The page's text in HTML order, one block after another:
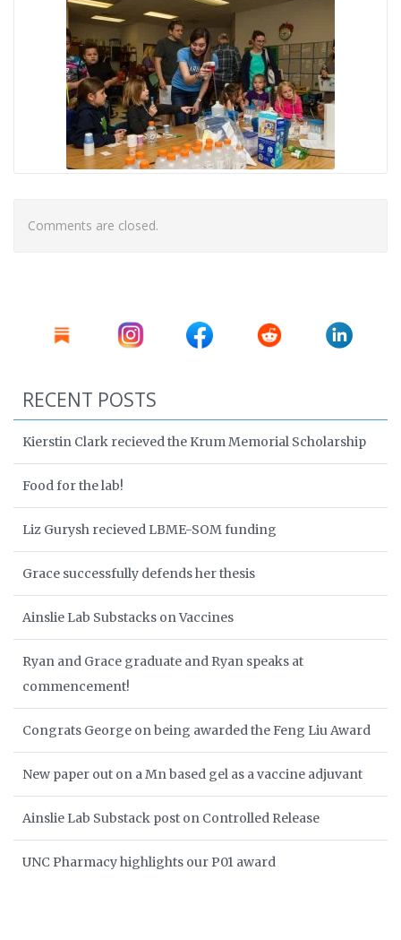
Comments are closed.
RECENT POSTS
Kierstin Clark recieved the Krum Memorial Scholarship
Food for the lab!
Liz Gurysh recieved LBME-SOM funding
Grace successfully defends her thesis
Ainslie Lab Substacks on Vaccines
Ryan and Grace graduate and Ryan speaks at
commencement!
Congrats George on being awarded the Feng Liu Award
New paper out on a Mn based gel as a vaccine adjuvant
Ainslie Lab Substack post on Controlled Release
UNC Pharmacy highlights our P01 award